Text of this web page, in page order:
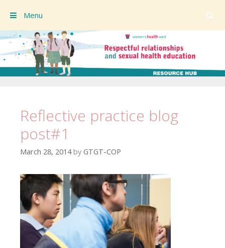
Menu
Skip to content
Reflective practice blog
post#1
March 28, 2014 by GTGT-COP